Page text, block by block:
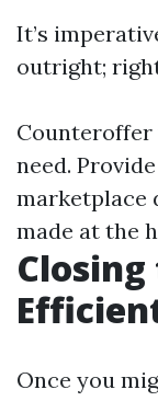
It’s
outright;
need.
marketplace
made at the
Once you